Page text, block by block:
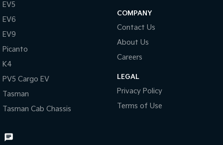
EV5
EV6
EV9
Picanto
K4
PV5 Cargo EV
Tasman
Tasman Cab Chassis
COMPANY
Contact Us
About Us
Careers
LEGAL
Privacy Policy
Terms of Use